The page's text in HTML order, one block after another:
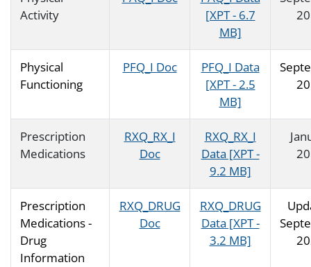
Activity
[XPT - 6.7
MB]
Physical
Functioning
PFQ_I Doc
PFQ_I Data
[XPT - 2.5
MB]
Prescription
Medications
RXQ_RX_I
Doc
RXQ_RX_I
Data [XPT -
9.2 MB]
Prescription
Medications -
Drug
Information
RXQ_DRUG
Doc
RXQ_DRUG
Data [XPT -
3.2 MB]